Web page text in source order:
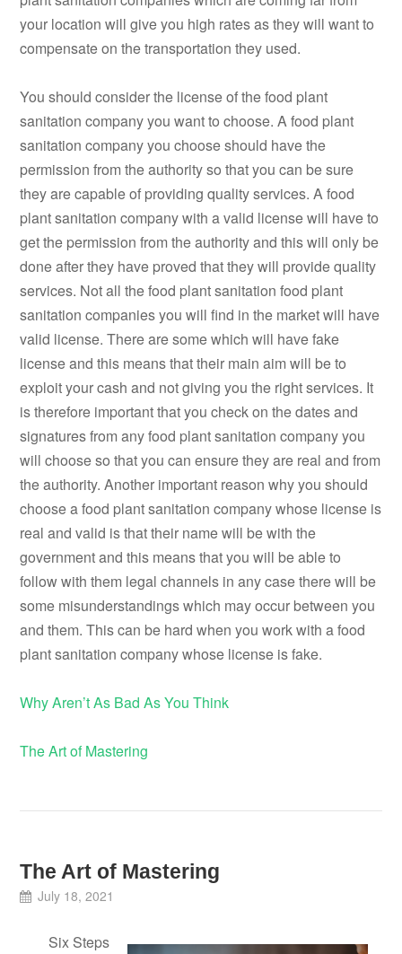
your location will give you high rates as they will want to
compensate on the transportation they used.
You should consider the license of the food plant
sanitation company you want to choose. A food plant
sanitation company you choose should have the
permission from the authority so that you can be sure
they are capable of providing quality services. A food
plant sanitation company with a valid license will have to
get the permission from the authority and this will only be
done after they have proved that they will provide quality
services. Not all the food plant sanitation food plant
sanitation companies you will find in the market will have
valid license. There are some which will have fake
license and this means that their main aim will be to
exploit your cash and not giving you the right services. It
is therefore important that you check on the dates and
signatures from any food plant sanitation company you
will choose so that you can ensure they are real and from
the authority. Another important reason why you should
choose a food plant sanitation company whose license is
real and valid is that their name will be with the
government and this means that you will be able to
follow with them legal channels in any case there will be
some misunderstandings which may occur between you
and them. This can be hard when you work with a food
plant sanitation company whose license is fake.
Why Aren’t As Bad As You Think
The Art of Mastering
The Art of Mastering
July 18, 2021
Six Steps